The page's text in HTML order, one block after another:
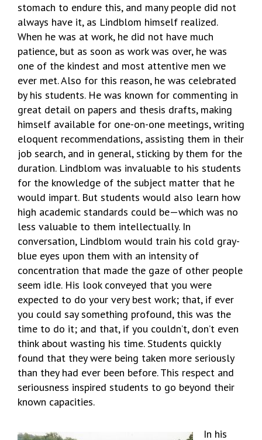
stomach to endure this, and many people did not
always have it, as Lindblom himself realized.
When he was at work, he did not have much
patience, but as soon as work was over, he was
one of the kindest and most attentive men we
ever met. Also for this reason, he was celebrated
by his students. He was known for commenting in
great detail on papers and thesis drafts, making
himself available for one-on-one meetings, writing
eloquent recommendations, assisting them in their
job search, and in general, sticking by them for the
duration. Lindblom was invaluable to his students
for the knowledge of the subject matter that he
would impart. But students would also learn how
high academic standards could be—which was no
less valuable to them intellectually. In
conversation, Lindblom would train his cold gray-
blue eyes upon them with an intensity of
concentration that made the gaze of other people
seem idle. His look conveyed that you were
expected to do your very best work; that, if ever
you could say something profound, this was the
time to do it; and that, if you couldn’t, don’t even
think about wasting his time. Students quickly
found that they were being taken more seriously
than they had ever been before. This respect and
seriousness inspired students to go beyond their
known capacities.
In his